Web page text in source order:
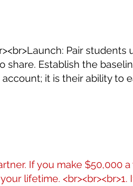
Pair
share. Establish the
it is their ability to
If you make $50,000
lifetime. <br><br><br>1.